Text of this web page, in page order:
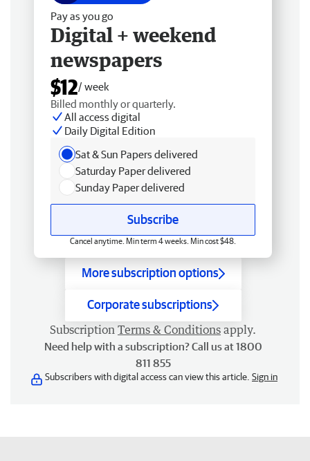
Pay as you go
Digital + weekend
newspapers
$12/ week
Billed monthly or quarterly.
All access digital
Daily Digital Edition
Sat & Sun Papers delivered
Saturday Paper delivered
Sunday Paper delivered
Subscribe
Cancel anytime. Min term 4 weeks. Min cost $48.
More subscription options
Corporate subscriptions
Subscription Terms & Conditions apply.
Need help with a subscription? Call us at 1800
811 855
Subscribers with digital access can view this article. Sign in